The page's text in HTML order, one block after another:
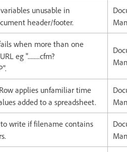
unusable in
header/footer.
when more than one
eg "........cfm?
applies unfamiliar time
added to a spreadsheet.
write if filename contains